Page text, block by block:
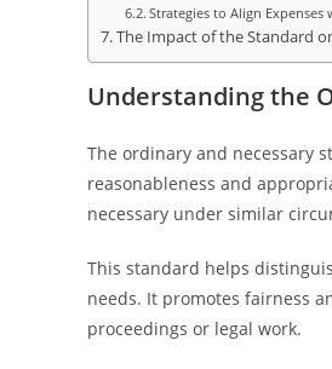
Strategies to Align Expenses
The Impact of the Standard
Understanding the
The ordinary and necessary
reasonableness and
necessary under similar
This standard helps
needs. It promotes fairness
proceedings or legal work.